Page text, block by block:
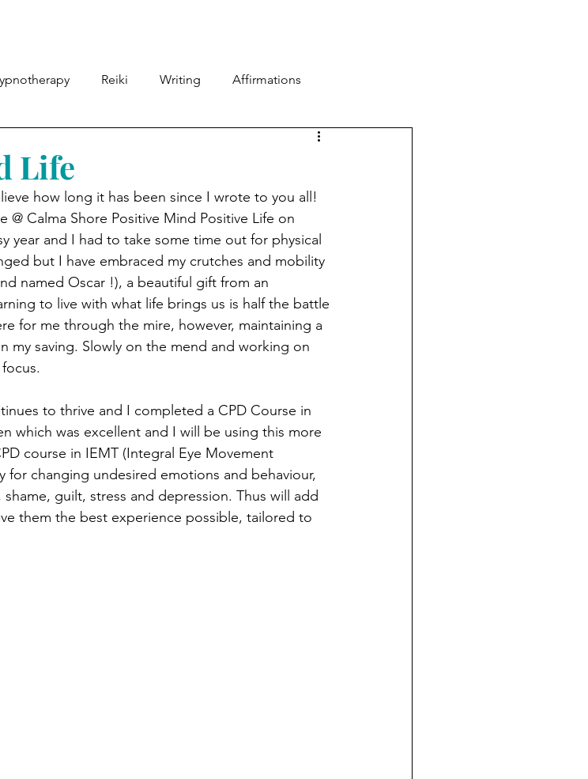
Reiki Writing Affirmations
Life
how long it has been since I wrote to you all!
Calma Shore Positive Mind Positive Life on
year and I had to take some time out for physical
but I have embraced my crutches and mobility
named Oscar !), a beautiful gift from an
to live with what life brings us is half the battle
for me through the mire, however, maintaining a
my saving. Slowly on the mend and working on
to thrive and I completed a CPD Course in
which was excellent and I will be using this more
course in IEMT (Integral Eye Movement
for changing undesired emotions and behaviour,
guilt, stress and depression. Thus will add
them the best experience possible, tailored to